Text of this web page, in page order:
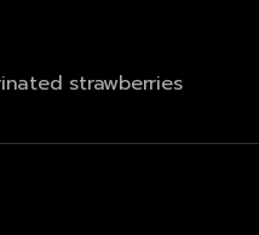
strawberries